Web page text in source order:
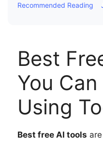
Recommended Reading
Best
You
Using
Best free AI tools